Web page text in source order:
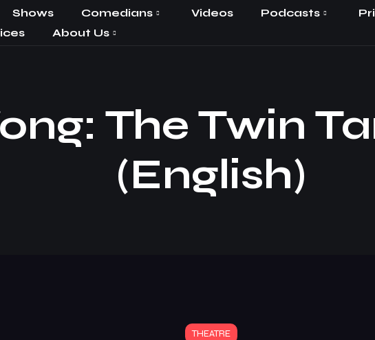
Shows Comedians Videos Podcasts
About Us
The Twin
(English)
THEATRE